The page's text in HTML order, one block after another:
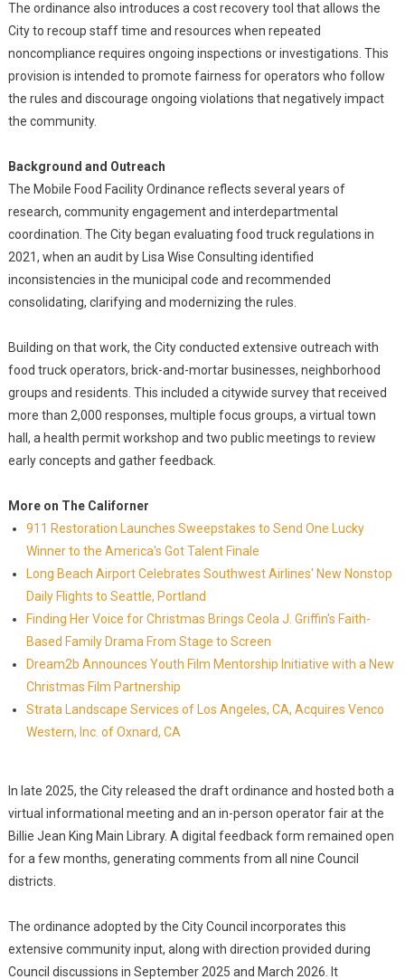
The ordinance also introduces a cost recovery tool that allows the
City to recoup staff time and resources when repeated
noncompliance requires ongoing inspections or investigations. This
provision is intended to promote fairness for operators who follow
the rules and discourage ongoing violations that negatively impact
the community.
Background and Outreach
The Mobile Food Facility Ordinance reflects several years of
research, community engagement and interdepartmental
coordination. The City began evaluating food truck regulations in
2021, when an audit by Lisa Wise Consulting identified
inconsistencies in the municipal code and recommended
consolidating, clarifying and modernizing the rules.
Building on that work, the City conducted extensive outreach with
food truck operators, brick-and-mortar businesses, neighborhood
groups and residents. This included a citywide survey that received
more than 2,000 responses, multiple focus groups, a virtual town
hall, a health permit workshop and two public meetings to review
early concepts and gather feedback.
More on The Californer
911 Restoration Launches Sweepstakes to Send One Lucky
Winner to the America's Got Talent Finale
Long Beach Airport Celebrates Southwest Airlines' New Nonstop
Daily Flights to Seattle, Portland
Finding Her Voice for Christmas Brings Ceola J. Griffin's Faith-
Based Family Drama From Stage to Screen
Dream2b Announces Youth Film Mentorship Initiative with a New
Christmas Film Partnership
Strata Landscape Services of Los Angeles, CA, Acquires Venco
Western, Inc. of Oxnard, CA
In late 2025, the City released the draft ordinance and hosted both a
virtual informational meeting and an in-person operator fair at the
Billie Jean King Main Library. A digital feedback form remained open
for a few months, generating comments from all nine Council
districts.
The ordinance adopted by the City Council incorporates this
extensive community input, along with direction provided during
Council discussions in September 2025 and March 2026. It